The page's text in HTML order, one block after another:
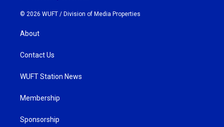
© 2026 WUFT / Division of Media Properties
About
Contact Us
WUFT Station News
Membership
Sponsorship